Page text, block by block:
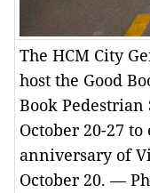
The HCM City
host the Good
Book
October 20-27
anniversary of
October 20. —